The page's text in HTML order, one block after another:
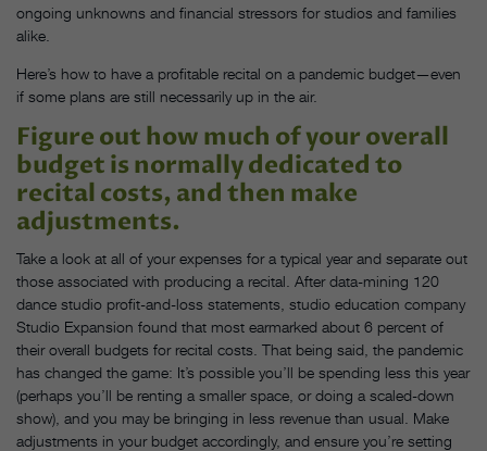
ongoing unknowns and financial stressors for studios and families
alike.
Here’s how to have a profitable recital on a pandemic budget—even
if some plans are still necessarily up in the air.
Figure out how much of your overall
budget is normally dedicated to
recital costs, and then make
adjustments.
Take a look at all of your expenses for a typical year and separate out
those associated with producing a recital. After data-mining 120
dance studio profit-and-loss statements, studio education company
Studio Expansion found that most earmarked about 6 percent of
their overall budgets for recital costs. That being said, the pandemic
has changed the game: It’s possible you’ll be spending less this year
(perhaps you’ll be renting a smaller space, or doing a scaled-down
show), and you may be bringing in less revenue than usual. Make
adjustments in your budget accordingly, and ensure you’re setting